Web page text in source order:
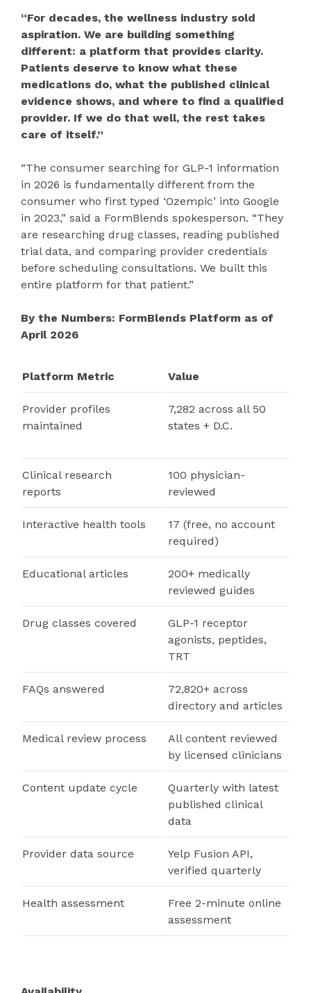
“For decades, the wellness industry sold
aspiration. We are building something
different: a platform that provides clarity.
Patients deserve to know what these
medications do, what the published clinical
evidence shows, and where to find a qualified
provider. If we do that well, the rest takes
care of itself.”
“The consumer searching for GLP-1 information
in 2026 is fundamentally different from the
consumer who first typed ‘Ozempic’ into Google
in 2023,” said a FormBlends spokesperson. “They
are researching drug classes, reading published
trial data, and comparing provider credentials
before scheduling consultations. We built this
entire platform for that patient.”
By the Numbers: FormBlends Platform as of
April 2026
Platform Metric Value
Provider profiles
maintained
7,282 across all 50
states + D.C.
Clinical research
reports
100 physician-
reviewed
Interactive health tools
17 (free, no account
required)
Educational articles
200+ medically
reviewed guides
Drug classes covered
GLP-1 receptor
agonists, peptides,
TRT
FAQs answered
72,820+ across
directory and articles
Medical review process
All content reviewed
by licensed clinicians
Content update cycle
Quarterly with latest
published clinical
data
Provider data source
Yelp Fusion API,
verified quarterly
Health assessment
Free 2-minute online
assessment